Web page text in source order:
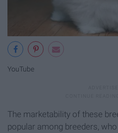
YouTube
The marketability of these
popular among breeders,